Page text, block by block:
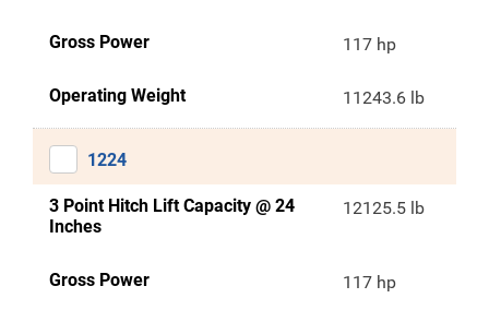
Gross Power 117 hp
Operating Weight 11243.6 lb
1224
3 Point Hitch Lift Capacity @ 24
Inches
12125.5 lb
Gross Power 117 hp